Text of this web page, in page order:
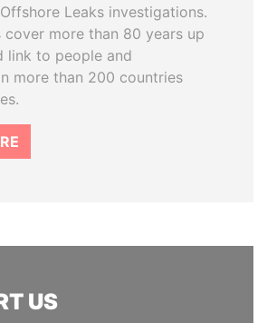
Leaks investigations.
cover more than 80 years up
link to people and
more than 200 countries
US